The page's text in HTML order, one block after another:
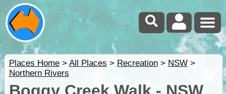
Places Home> All Places > Recreation> NSW>
Northern Rivers